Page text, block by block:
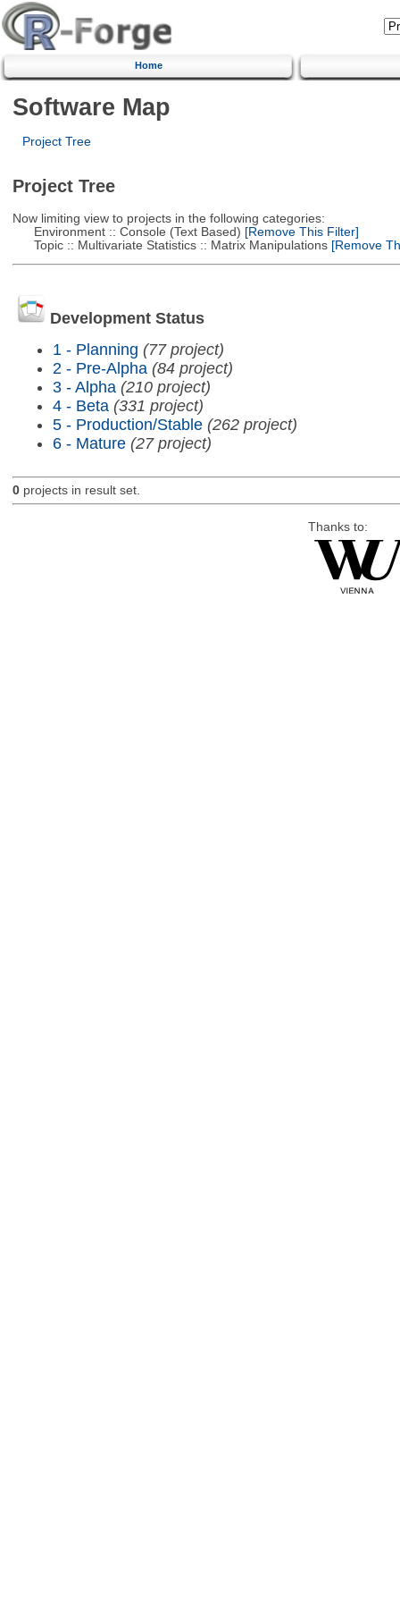
Home
Software Map
Project Tree
Project Tree
Now limiting view to projects in the following categories:
Environment :: Console (Text Based) [Remove This Filter]
Topic :: Multivariate Statistics :: Matrix Manipulations[Remove
Development Status
1 - Planning (77 project)
2 - Pre-Alpha (84 project)
3 - Alpha (210 project)
4 - Beta (331 project)
5 - Production/Stable (262 project)
6 - Mature (27 project)
0projects in result set.
Thanks to: